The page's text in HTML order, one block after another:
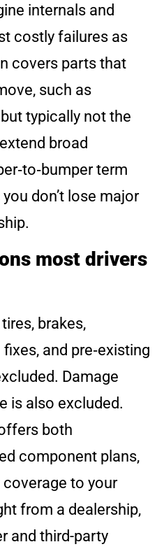
internals and
costly failures as
covers parts that
such as
typically not the
broad
term
don’t lose major
most drivers
brakes,
and pre‑existing
Damage
is also excluded.
both
component plans,
to your
from a dealership,
and third-party